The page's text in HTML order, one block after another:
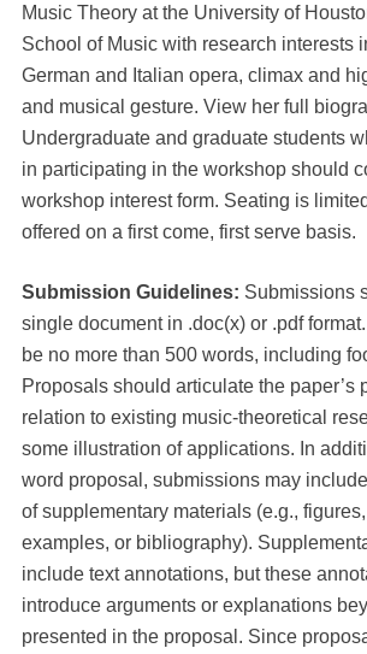
Music Theory at the University of
School of Music with research interests
German and Italian opera, climax and
and musical gesture. View her full
Undergraduate and graduate students
in participating in the workshop should
workshop interest form. Seating is
offered on a first come, first serve basis.
Submission Guidelines: Submissions
single document in .doc(x) or .pdf format.
be no more than 500 words, including
Proposals should articulate the paper’s
relation to existing music-theoretical
some illustration of applications. In
word proposal, submissions may
of supplementary materials (e.g.,
examples, or bibliography).
include text annotations, but these
introduce arguments or explanations
presented in the proposal. Since